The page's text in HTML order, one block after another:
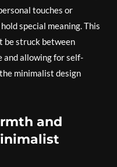
touches or
special meaning. This
be struck between
and allowing for self-
minimalist design
and